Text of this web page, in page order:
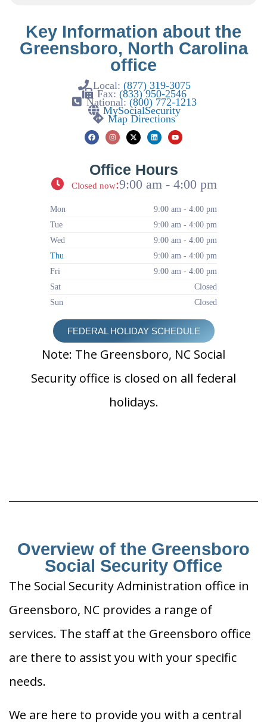
Key Information about the
Greensboro, North Carolina
office
Local: (877) 319-3075
Fax: (833) 950-2546
National:(800) 772-1213
MySocialSecurity
Map Directions
Office Hours
Closed now:9:00 am - 4:00 pm
Mon
9:00 am - 4:00 pm
Tue
9:00 am - 4:00 pm
Wed
9:00 am - 4:00 pm
Thu
9:00 am - 4:00 pm
Fri
9:00 am - 4:00 pm
Sat
Closed
Sun
Closed
FEDERAL HOLIDAY SCHEDULE
Note: The Greensboro, NC Social
Security office is closed on all federal
holidays.
Overview of the Greensboro
Social Security Office
The Social Security Administration office in
Greensboro, NC provides a range of
services. The staff at the Greensboro office
are there to assist you with your specific
needs.
We are here to provide you with a central